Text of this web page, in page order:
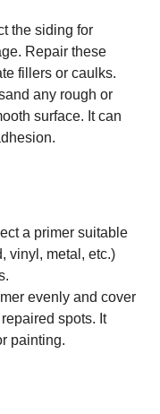
the siding for
Repair these
fillers or caulks.
any rough or
surface. It can
a primer suitable
vinyl, metal, etc.)
evenly and cover
spots. It
painting.